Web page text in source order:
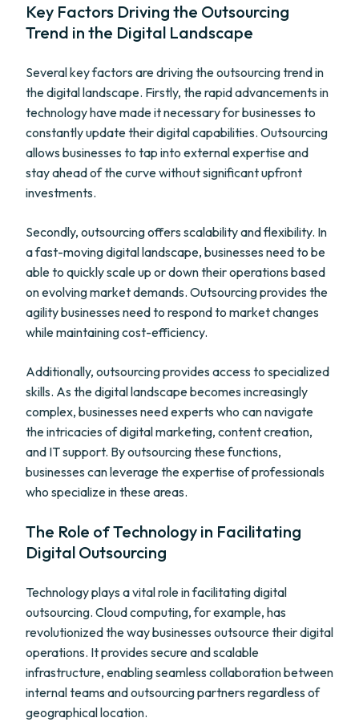
Key Factors Driving the Outsourcing
Trend in the Digital Landscape
Several key factors are driving the outsourcing trend in
the digital landscape. Firstly, the rapid advancements in
technology have made it necessary for businesses to
constantly update their digital capabilities. Outsourcing
allows businesses to tap into external expertise and
stay ahead of the curve without significant upfront
investments.
Secondly, outsourcing offers scalability and flexibility. In
a fast-moving digital landscape, businesses need to be
able to quickly scale up or down their operations based
on evolving market demands. Outsourcing provides the
agility businesses need to respond to market changes
while maintaining cost-efficiency.
Additionally, outsourcing provides access to specialized
skills. As the digital landscape becomes increasingly
complex, businesses need experts who can navigate
the intricacies of digital marketing, content creation,
and IT support. By outsourcing these functions,
businesses can leverage the expertise of professionals
who specialize in these areas.
The Role of Technology in Facilitating
Digital Outsourcing
Technology plays a vital role in facilitating digital
outsourcing. Cloud computing, for example, has
revolutionized the way businesses outsource their digital
operations. It provides secure and scalable
infrastructure, enabling seamless collaboration between
internal teams and outsourcing partners regardless of
geographical location.